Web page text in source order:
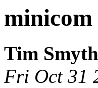
Tim Smyth
Fri Oct 31